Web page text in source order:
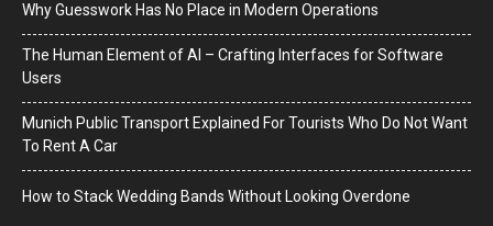
Why Guesswork Has No Place in Modern Operations
The Human Element of AI – Crafting Interfaces for Software
Users
Munich Public Transport Explained For Tourists Who Do Not Want
To Rent A Car
How to Stack Wedding Bands Without Looking Overdone